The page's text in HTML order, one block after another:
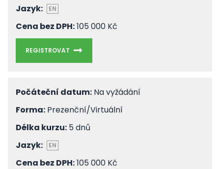
Jazyk:
EN
Cena bez DPH:105 000 Kč
REGISTROVAT
Počáteční datum: Na vyžádání
Forma: Prezenční/Virtuální
Délka kurzu: 5 dnů
Jazyk:
EN
Cena bez DPH:105 000 Kč